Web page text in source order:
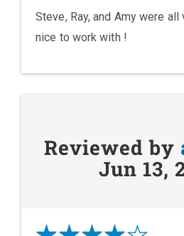
Steve, Ray, and Amy were all
nice to work with !
Reviewed by
Jun 13,